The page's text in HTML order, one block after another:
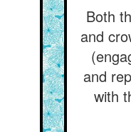
Both
and
and
with